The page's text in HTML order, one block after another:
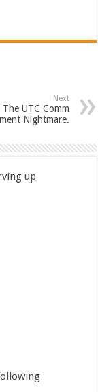
Next
UTC Comm
Nightmare.
up